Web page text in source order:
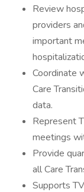
Review
providers
important
Coordinate
Care
data.
Represent
meetings
Provide
all Care
Supports